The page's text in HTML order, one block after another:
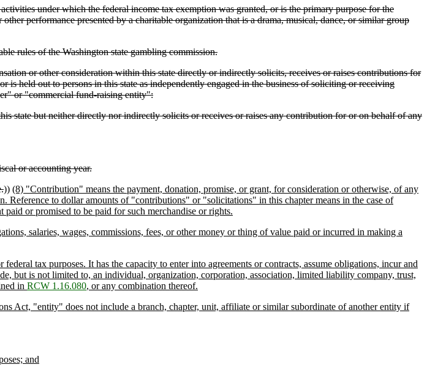
under which the federal income tax exemption was granted, or is the primary purpose for the
performance presented by a charitable organization that is a drama, musical, dance, or similar group
rules of the Washington state gambling commission.
or other consideration within this state directly or indirectly solicits, receives or raises contributions for
held out to persons in this state as independently engaged in the business of soliciting or receiving
or "commercial fund-raising entity":
but neither directly nor indirectly solicits or receives or raises any contribution for or on behalf of any
or accounting year.
)) (8) "Contribution" means the payment, donation, promise, or grant, for consideration or otherwise, of any
to dollar amounts of "contributions" or "solicitations" in this chapter means in the case of
or promised to be paid for such merchandise or rights.
salaries, wages, commissions, fees, or other money or thing of value paid or incurred in making a
tax purposes. It has the capacity to enter into agreements or contracts, assume obligations, incur and
but is not limited to, an individual, organization, corporation, association, limited liability company, trust,
in RCW 1.16.080, or any combination thereof.
Act, "entity" does not include a branch, chapter, unit, affiliate or similar subordinate of another entity if
and